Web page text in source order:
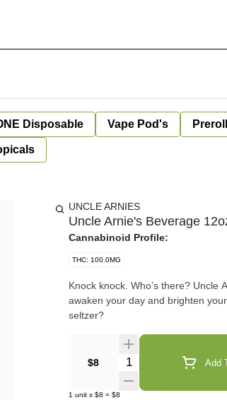
Disposable Vape Pod's
UNCLE ARNIES
Uncle Arnie's Beverage
Cannabinoid Profile:
THC: 100.0MG
Knock knock. Who’s there? Uncle
awaken your day and brighten
seltzer?
$8 Quantity Selector Add
1 unit x $8 = $8